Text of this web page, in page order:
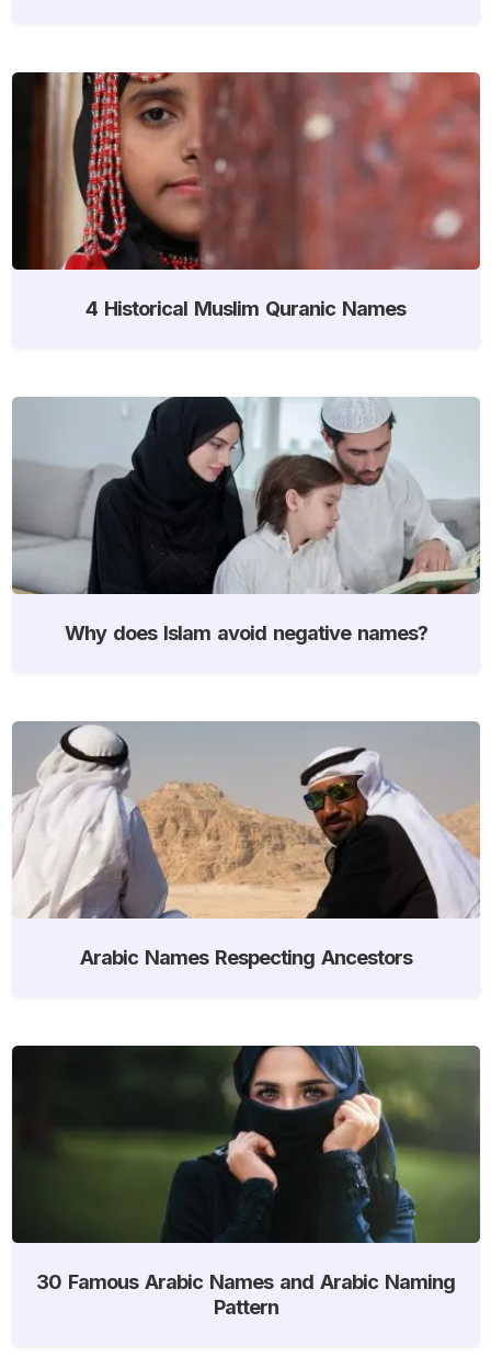
4 Historical Muslim Quranic Names
Why does Islam avoid negative names?
Arabic Names Respecting Ancestors
30 Famous Arabic Names and Arabic Naming
Pattern